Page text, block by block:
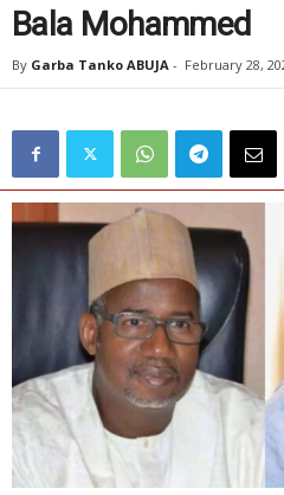
Bala Mohammed
By Garba Tanko ABUJA - February 28,